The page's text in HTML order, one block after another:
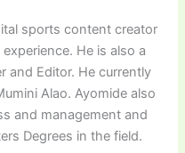
sports content creator
He is also a
and Editor. He currently
Alao. Ayomide also
and management and
Degrees in the field.